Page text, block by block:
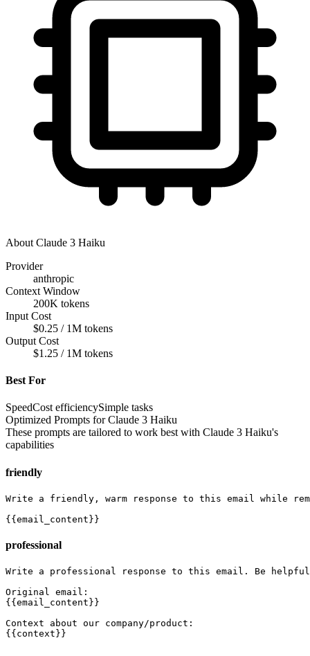
About Claude 3 Haiku
Provider
anthropic
Context Window
200K tokens
Input Cost
$0.25 / 1M tokens
Output Cost
$1.25 / 1M tokens
Best For
SpeedCost efficiencySimple tasks
Optimized Prompts forClaude 3 Haiku
These prompts are tailored to work best with Claude 3 Haiku's
capabilities
friendly
Write a friendly, warm response to this email while
{{email_content}}
professional
Write a professional response to this email. Be
Original email:
{{email_content}}
Context about our company/product:
{{context}}